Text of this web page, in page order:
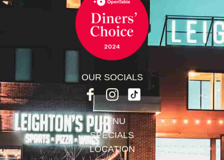
OUR SOCIALS
MENU
SPECIALS
LOCATION